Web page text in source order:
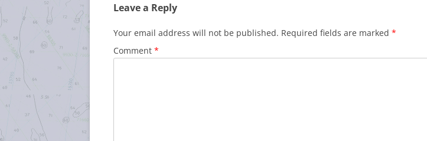
Leave a Reply
Your email address will not be published. Required fields are marked *
Comment *